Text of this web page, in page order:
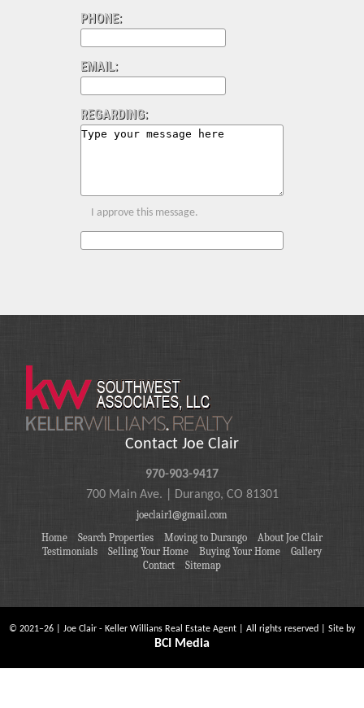
PHONE:
EMAIL:
REGARDING:
I approve this message.
Contact Joe Clair
970-903-9417
700 Main Ave. | Durango, CO 81301
joeclair1@gmail.com
Home
Search Properties Moving to Durango
About Joe Clair
Testimonials
Selling Your Home Buying Your Home
Gallery
Contact
Sitemap
© 2021–26 | Joe Clair - Keller Willians Real Estate Agent | All rights reserved | Site by
BCI Media